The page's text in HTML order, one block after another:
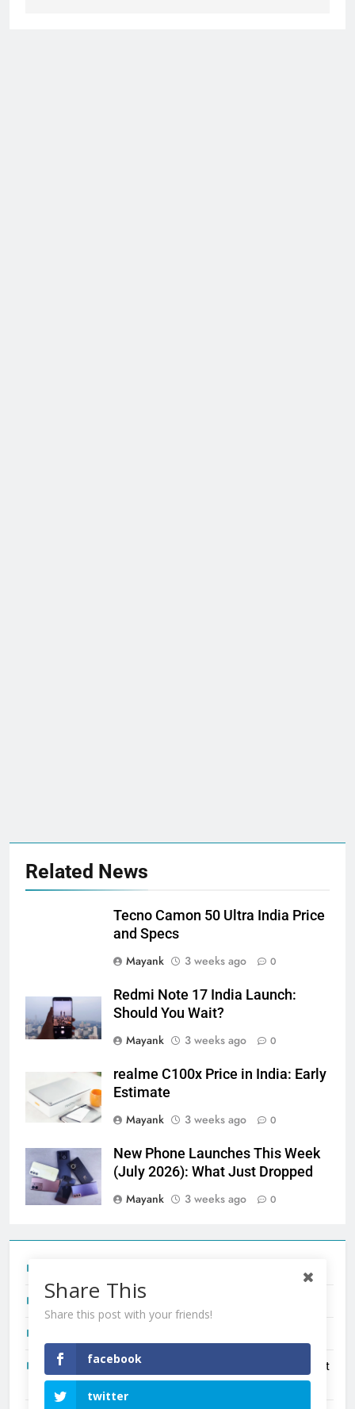
Related News
Tecno Camon 50 Ultra India Price
and Specs
Mayank
3 weeks ago 0
Redmi Note 17 India Launch:
Should You Wait?
Mayank
3 weeks ago 0
realme C100x Price in India: Early
Estimate
Mayank
3 weeks ago 0
New Phone Launches This Week
(July 2026): What Just Dropped
Mayank
3 weeks ago 0
Redmi Note 17 India Launch: Should You Wait?
New Phone Launches This Week (July 2026): What Just
Dropped
Share This
Share this post with your friends!
facebook
twitter